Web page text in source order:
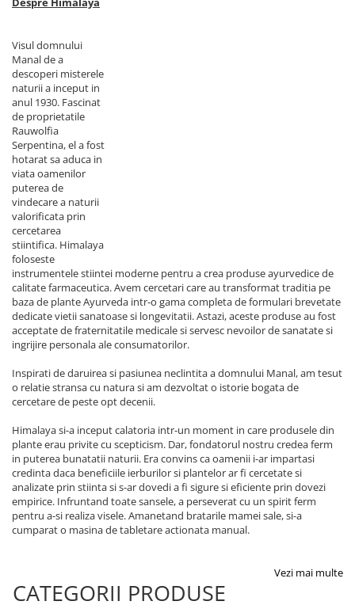
Visul domnului
Manal de a
descoperi misterele
naturii a inceput in
anul 1930. Fascinat
de proprietatile
Rauwolfia
Serpentina, el a fost
hotarat sa aduca in
viata oamenilor
puterea de
vindecare a naturii
valorificata prin
cercetarea
stiintifica. Himalaya
foloseste
instrumentele stiintei moderne pentru a crea produse ayurvedice de
calitate farmaceutica. Avem cercetari care au transformat traditia pe
baza de plante Ayurveda intr-o gama completa de formulari brevetate
dedicate vietii sanatoase si longevitatii. Astazi, aceste produse au fost
acceptate de fraternitatile medicale si servesc nevoilor de sanatate si
ingrijire personala ale consumatorilor.
Inspirati de daruirea si pasiunea neclintita a domnului Manal, am tesut
o relatie stransa cu natura si am dezvoltat o istorie bogata de
cercetare de peste opt decenii.
Himalaya si-a inceput calatoria intr-un moment in care produsele din
plante erau privite cu scepticism. Dar, fondatorul nostru credea ferm
in puterea bunatatii naturii. Era convins ca oamenii i-ar impartasi
credinta daca beneficiile ierburilor si plantelor ar fi cercetate si
analizate prin stiinta si s-ar dovedi a fi sigure si eficiente prin dovezi
empirice. Infruntand toate sansele, a perseverat cu un spirit ferm
pentru a-si realiza visele. Amanetand bratarile mamei sale, si-a
cumparat o masina de tabletare actionata manual.
Vezi mai multe
CATEGORII PRODUSE